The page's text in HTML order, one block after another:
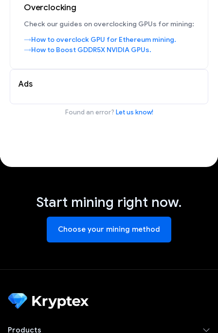
Overclocking
Check our guides on overclocking GPUs for mining:
How to overclock GPU for Ethereum mining.
How to Boost GDDR5X NVIDIA GPUs.
Ads
Found an error? Let us know!
Start mining right now.
Choose your mining method
Products